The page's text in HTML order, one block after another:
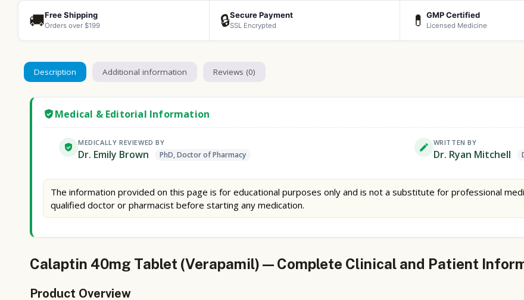
🚚Free Shipping
Orders over $199 🔒Secure Payment
SSL Encrypted 💊 GMP Certified
Licensed Medicine
Description Additional information Reviews (0)
Medical & Editorial Information
MEDICALLY REVIEWED BY
Dr. Emily Brown PhD, Doctor of Pharmacy
WRITTEN BY
Dr. Ryan Mitchell
The information provided on this page is for educational purposes only and is not a substitute for professional
qualified doctor or pharmacist before starting any medication.
Calaptin 40mg Tablet (Verapamil) — Complete Clinical and Patient
Product Overview